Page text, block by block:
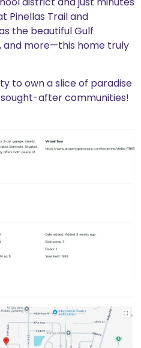
Pinellas Trail and
the beautiful Gulf
and more—this home truly
to own a slice of paradise
sought-after communities!